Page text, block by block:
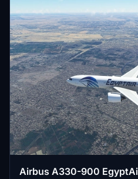
Airbus A330-900